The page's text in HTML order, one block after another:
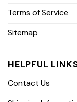
Terms of Service
Sitemap
HELPFUL
Contact Us